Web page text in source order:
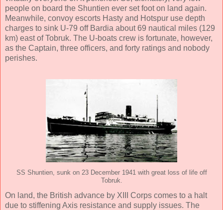
people on board the Shuntien ever set foot on land again.
Meanwhile, convoy escorts Hasty and Hotspur use depth
charges to sink U-79 off Bardia about 69 nautical miles (129
km) east of Tobruk. The U-boats crew is fortunate, however,
as the Captain, three officers, and forty ratings and nobody
perishes.
SS Shuntien, sunk on 23 December 1941 with great loss of life off
Tobruk.
On land, the British advance by XIII Corps comes to a halt
due to stiffening Axis resistance and supply issues. The